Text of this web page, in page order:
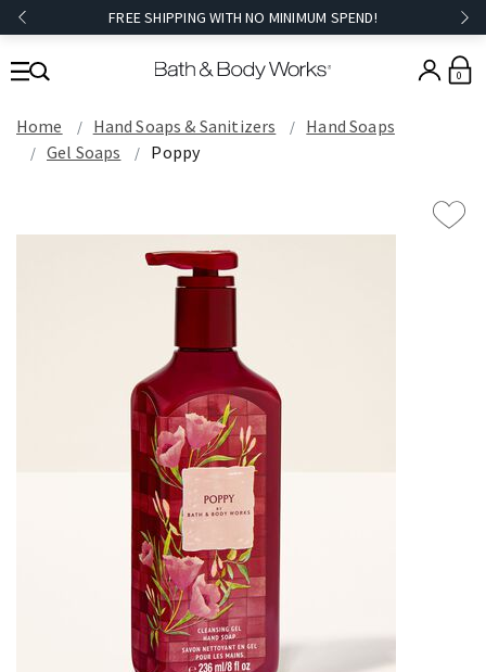
FREE SHIPPING WITH NO MINIMUM SPEND!
0
Home Hand Soaps & Sanitizers
Hand Soaps
Gel Soaps
Poppy